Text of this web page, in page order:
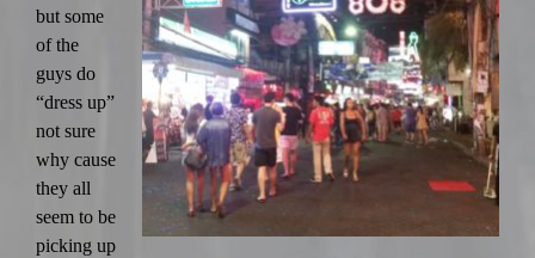
but some
of the
guys do
“dress up”
not sure
why cause
they all
seem to be
picking up